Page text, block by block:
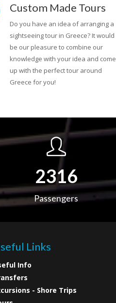
Custom Made Tours
Do you have an idea of arranging a
sightseeing tour in Greece? It would
be our pleasure to combine our
knowledge with your idea and come
up with the perfect tour around
Greece for you!
3652
Passengers
Links
Info
- Shore Trips